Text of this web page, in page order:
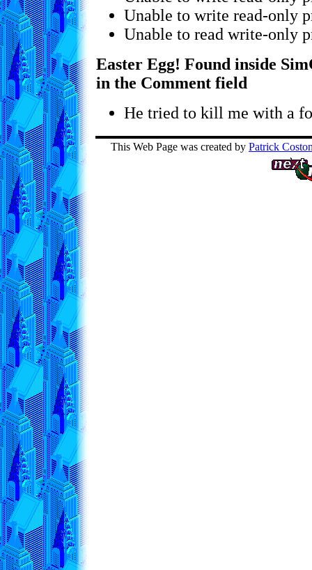
Unable to write read-only
Unable to read write-only
Easter Egg! Found inside
in the Comment field
He tried to kill me with a
This Web Page was created by Patrick